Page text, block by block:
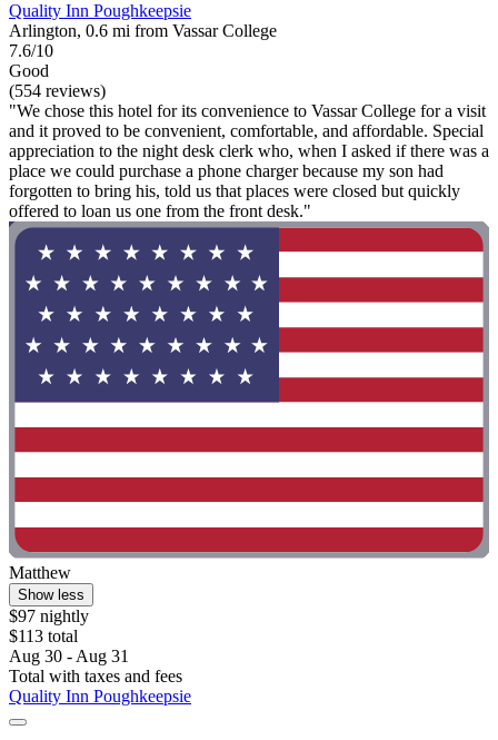
Quality Inn Poughkeepsie
Arlington, 0.6 mi from Vassar College
7.6/10
Good
(554 reviews)
"We chose this hotel for its convenience to Vassar College for a visit
and it proved to be convenient, comfortable, and affordable. Special
appreciation to the night desk clerk who, when I asked if there was a
place we could purchase a phone charger because my son had
forgotten to bring his, told us that places were closed but quickly
offered to loan us one from the front desk."
Matthew
Show less
$97 nightly
$113 total
Aug 30 - Aug 31
Total with taxes and fees
Quality Inn Poughkeepsie